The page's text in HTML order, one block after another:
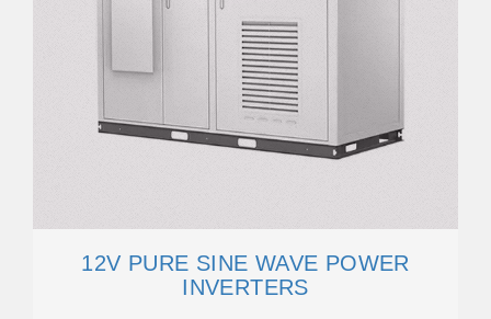
12V PURE SINE WAVE POWER
INVERTERS